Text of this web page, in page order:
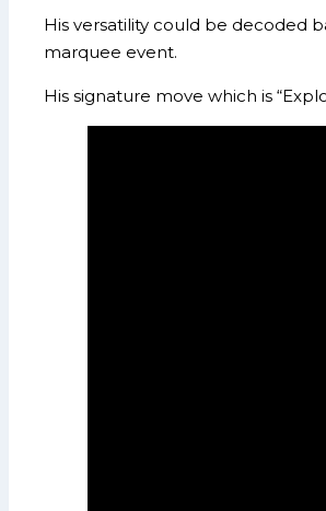
His versatility could be decoded
marquee event.
His signature move which is